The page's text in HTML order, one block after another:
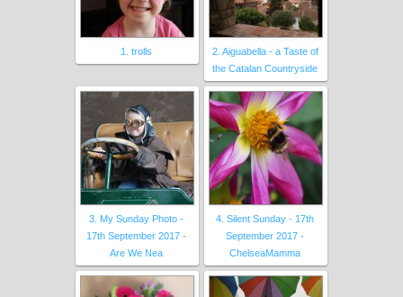
1. trolls
2. Aiguabella - a Taste of
the Catalan Countryside
3. My Sunday Photo -
17th September 2017 -
Are We Nea
4. Silent Sunday - 17th
September 2017 -
ChelseaMamma